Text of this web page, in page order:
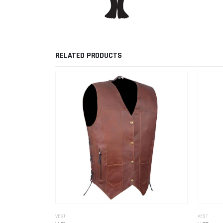
RELATED PRODUCTS
VEST VEST